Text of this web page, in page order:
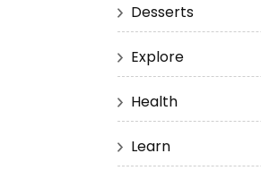
Desserts
Explore
Health
Learn